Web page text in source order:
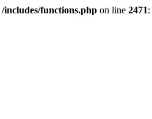
/includes/functions.php on line 2471: